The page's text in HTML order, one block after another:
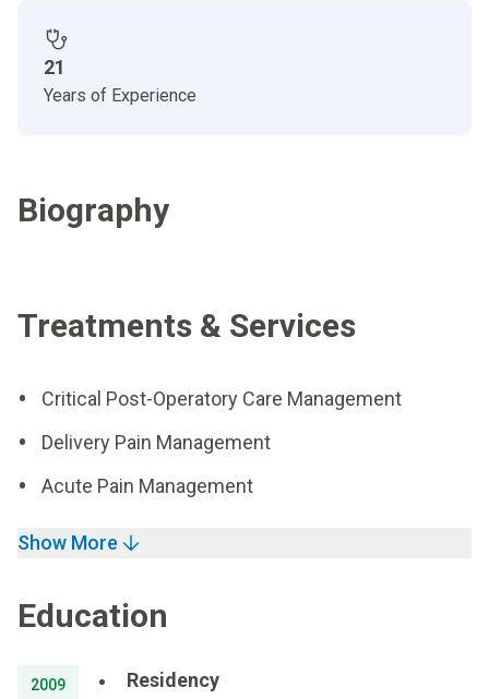
21
Years of Experience
Biography
Treatments & Services
Critical Post-Operatory Care Management
Delivery Pain Management
Acute Pain Management
Show More
Education
2009 Residency